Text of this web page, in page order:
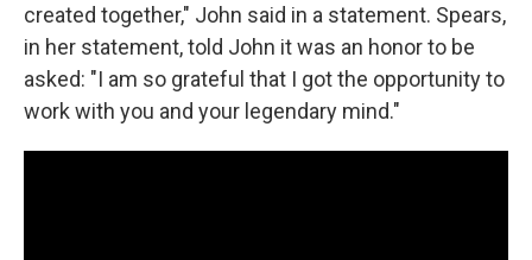
created together," John said in a statement. Spears,
in her statement, told John it was an honor to be
asked: "I am so grateful that I got the opportunity to
work with you and your legendary mind."